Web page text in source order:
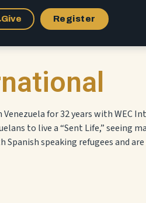
Give Register
Venezuela for 32 years with WEC
to live a “Sent Life,” seeing
speaking refugees and